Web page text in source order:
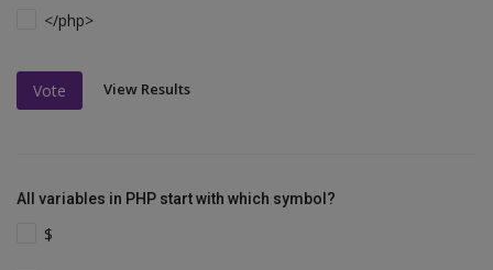
</php>
Vote View Results
All variables in PHP start with which symbol?
$